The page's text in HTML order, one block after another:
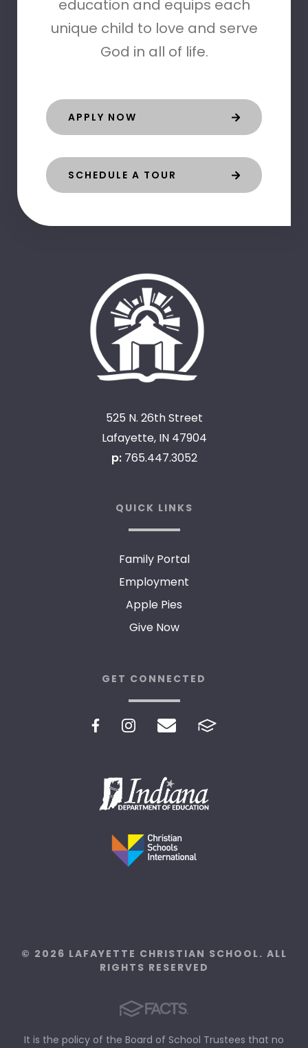
education and equips each
unique child to love and serve
God in all of life.
APPLY NOW
SCHEDULE A TOUR
525 N. 26th Street
Lafayette, IN 47904
p: 765.447.3052
QUICK LINKS
Family Portal
Employment
Apple Pies
Give Now
GET CONNECTED
© 2026 LAFAYETTE CHRISTIAN SCHOOL. ALL
RIGHTS RESERVED
It is the policy of the Board of School Trustees that no